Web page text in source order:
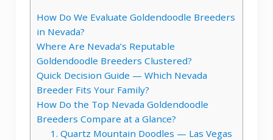
How Do We Evaluate Goldendoodle Breeders
in Nevada?
Where Are Nevada’s Reputable
Goldendoodle Breeders Clustered?
Quick Decision Guide — Which Nevada
Breeder Fits Your Family?
How Do the Top Nevada Goldendoodle
Breeders Compare at a Glance?
1. Quartz Mountain Doodles — Las Vegas